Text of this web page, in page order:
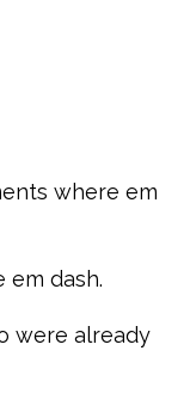
where em
em dash.
were already